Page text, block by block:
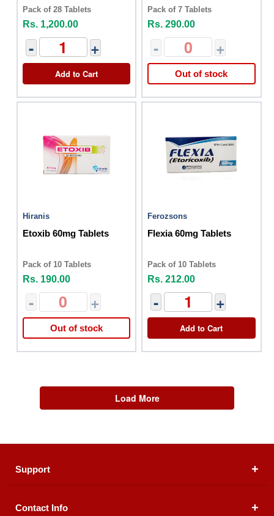
Pack of 28 Tablets
Rs. 1,200.00
- +
Add to Cart
Pack of 7 Tablets
Rs. 290.00
- +
Out of stock
Hiranis
Etoxib 60mg Tablets
Pack of 10 Tablets
Rs. 190.00
- +
Out of stock
Ferozsons
Flexia 60mg Tablets
Pack of 10 Tablets
Rs. 212.00
- +
Add to Cart
Load More
Support
About Us
Contact Info